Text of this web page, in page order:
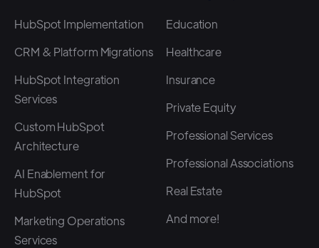
HubSpot Implementation
CRM & Platform Migrations
HubSpot Integration
Services
Custom HubSpot
Architecture
AI Enablement for
HubSpot
Marketing Operations
Services
Education
Healthcare
Insurance
Private Equity
Professional Services
Professional Associations
Real Estate
And more!